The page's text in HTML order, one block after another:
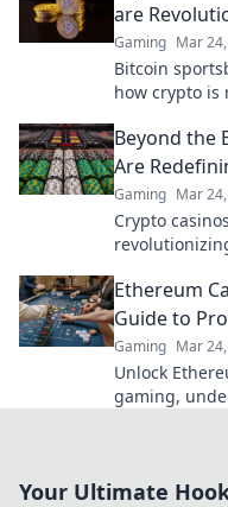
are
Gaming Mar
Bitcoin
how crypto is
Beyond the
Are
Gaming Mar
Crypto
Ethereum
Guide to
Gaming Mar
Unlock
gaming,
Your Ultimate